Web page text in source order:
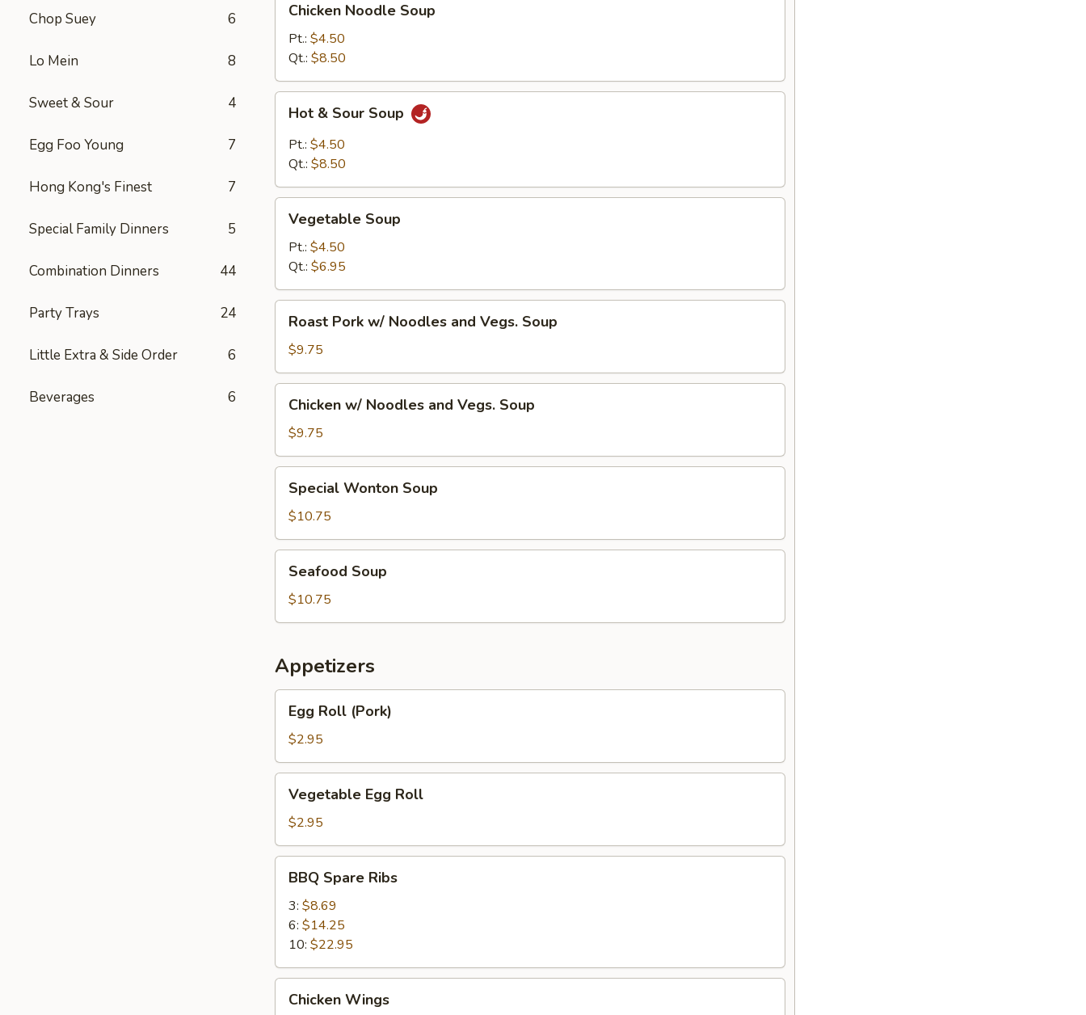
Chop Suey 6
Lo Mein 8
Sweet & Sour 4
Egg Foo Young 7
Hong Kong's Finest 7
Special Family Dinners 5
Combination Dinners 44
Party Trays 24
Little Extra & Side Order 6
Beverages 6
Noodle
Soup
Chicken Noodle Soup
Pt.: $4.50
Qt.: $8.50
Sour
Soup
Hot & Sour Soup
Pt.: $4.50
Qt.: $8.50
Soup
Vegetable Soup
Pt.: $4.50
Qt.: $6.95
Pork
w/
Noodles
and
Vegs.
Soup
Roast Pork w/ Noodles and Vegs. Soup
$9.75
Noodles
and
Vegs.
Soup
Chicken w/ Noodles and Vegs. Soup
$9.75
Wonton
Soup
Special Wonton Soup
$10.75
Soup
Seafood Soup
$10.75
Appetizers
Roll
(Pork)
Egg Roll (Pork)
$2.95
Egg
Roll
Vegetable Egg Roll
$2.95
Spare
Ribs
BBQ Spare Ribs
3: $8.69
6: $14.25
10: $22.95
Wings
Chicken Wings